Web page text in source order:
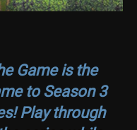
Gameis the
to Season 3
Play through